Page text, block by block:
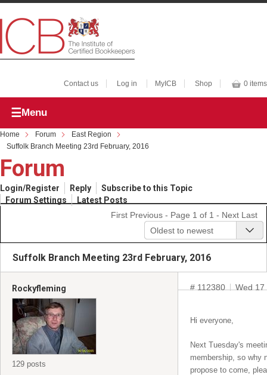
Contact us Log in MyICB Shop 0 items
Menu
Home Forum
East Region
Suffolk Branch Meeting 23rd February, 2016
Forum
Login/Register Reply
Subscribe to this Topic
Forum Settings
Latest Posts
First Previous - Page 1 of 1 - Next Last
Oldest to newest
Suffolk Branch Meeting 23rd February, 2016
Rockyfleming
129 posts
# 112380 Wed 17
Hi everyone,
Next Tuesday's
membership, so why
propose to come,